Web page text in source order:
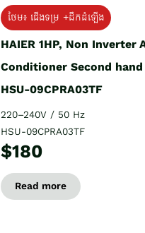
ថែម៖ ជើងទម្រ +ដឹកដំឡើង
HAIER 1HP, Non Inverter
Conditioner Second
HSU-09CPRA03TF
220–240V / 50 Hz
HSU-09CPRA03TF
$180
Read more